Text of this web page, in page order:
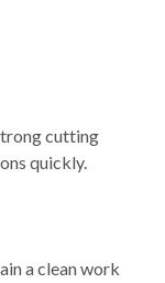
cutting
quickly.
aclean work